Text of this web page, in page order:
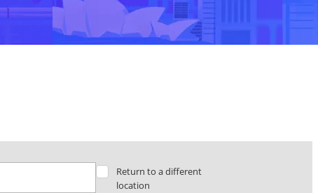
Return to a different
location